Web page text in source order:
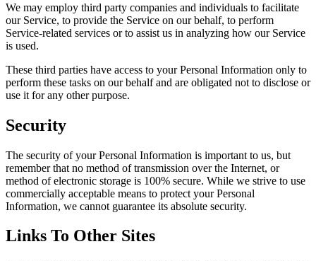
We may employ third party companies and individuals to facilitate
our Service, to provide the Service on our behalf, to perform
Service-related services or to assist us in analyzing how our Service
is used.
These third parties have access to your Personal Information only to
perform these tasks on our behalf and are obligated not to disclose or
use it for any other purpose.
Security
The security of your Personal Information is important to us, but
remember that no method of transmission over the Internet, or
method of electronic storage is 100% secure. While we strive to use
commercially acceptable means to protect your Personal
Information, we cannot guarantee its absolute security.
Links To Other Sites